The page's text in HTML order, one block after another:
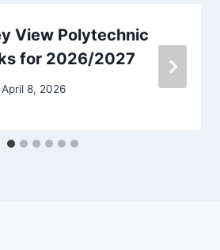
View Polytechnic
for 2026/2027
April 8, 2026